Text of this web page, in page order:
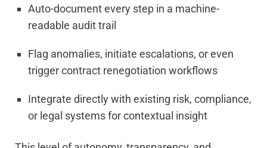
Auto-document every step in a machine-
readable audit trail
Flag anomalies, initiate escalations, or even
trigger contract renegotiation workflows
Integrate directly with existing risk, compliance,
or legal systems for contextual insight